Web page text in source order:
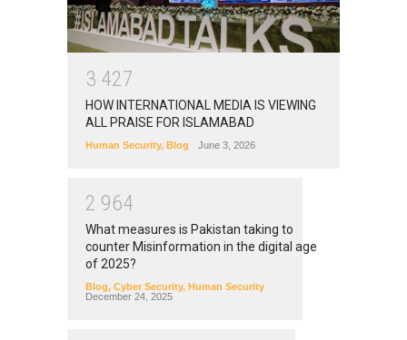
3 427
HOW INTERNATIONAL MEDIA IS VIEWING
ALL PRAISE FOR ISLAMABAD
Human Security, Blog June 3, 2026
2 964
What measures is Pakistan taking to
counter Misinformation in the digital age
of 2025?
Blog, Cyber Security, Human Security
December 24, 2025